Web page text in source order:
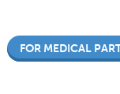
to
FOR MEDICAL